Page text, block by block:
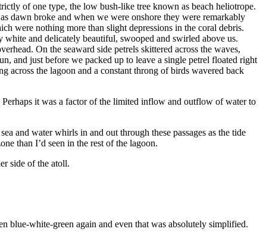
of one type, the low bush-like tree known as beach heliotrope.
dawn broke and when we were onshore they were remarkably
were nothing more than slight depressions in the coral debris.
and delicately beautiful, swooped and swirled above us.
On the seaward side petrels skittered across the waves,
and just before we packed up to leave a single petrel floated right
across the lagoon and a constant throng of birds wavered back
it was a factor of the limited inflow and outflow of water to
and water whirls in and out through these passages as the tide
than I’d seen in the rest of the lagoon.
side of the atoll.
blue-white-green again and even that was absolutely simplified.